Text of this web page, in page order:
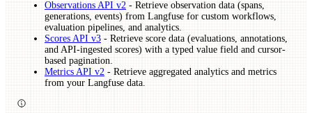
Observations API v2 - Retrieve observation data (spans,
generations, events) from Langfuse for custom workflows,
evaluation pipelines, and analytics.
Scores API v3 - Retrieve score data (evaluations, annotations,
and API-ingested scores) with a typed value field and cursor-
based pagination.
Metrics API v2 - Retrieve aggregated analytics and metrics
from your Langfuse data.